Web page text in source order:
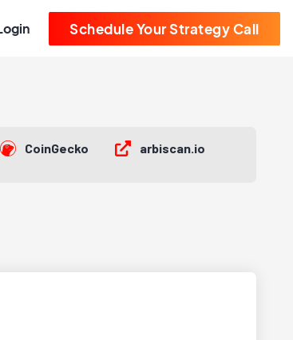
Schedule Your Strategy Call
CoinGecko arbiscan.io